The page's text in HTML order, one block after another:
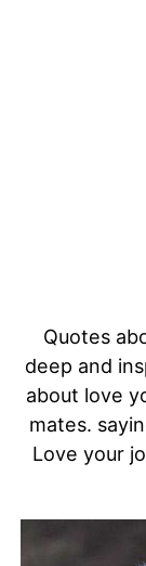
Quotes
deep and
about love
mates.
Love your